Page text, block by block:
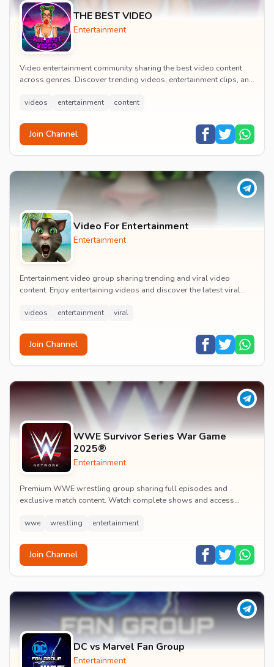
THE BEST VIDEO
Entertainment
Video entertainment community sharing the best video content
across genres. Discover trending videos, entertainment clips, and
videos entertainment content
Join Channel
Video For Entertainment
Entertainment
Entertainment video group sharing trending and viral video
content. Enjoy entertaining videos and discover the latest viral
videos entertainment viral
Join Channel
WWE Survivor Series War Game
2025®
Entertainment
Premium WWE wrestling group sharing full episodes and
exclusive match content. Watch complete shows and access
wwe wrestling entertainment
Join Channel
DC vs Marvel Fan Group
Entertainment